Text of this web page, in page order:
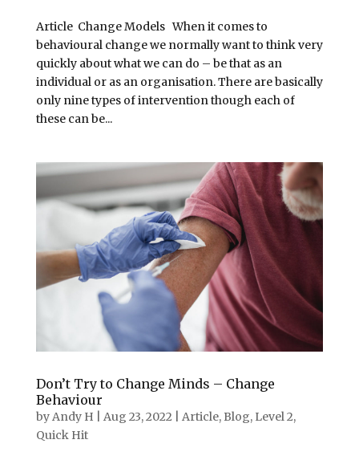
Article Change Models When it comes to
behavioural change we normally want to think very
quickly about what we can do – be that as an
individual or as an organisation. There are basically
only nine types of intervention though each of
these can be...
Don’t Try to Change Minds – Change
Behaviour
byAndy H Aug 23, 2022 Article, Blog, Level 2,
Quick Hit